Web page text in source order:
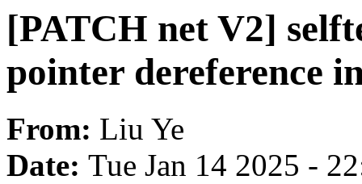
[PATCH net V2]
pointer dereference
From: Liu Ye
Date: Tue Jan 14 2025 -